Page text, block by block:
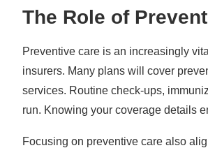
The Role of
Preventive care is an increasingly
insurers. Many plans will cover
services. Routine check-ups,
run. Knowing your coverage details
Focusing on preventive care also